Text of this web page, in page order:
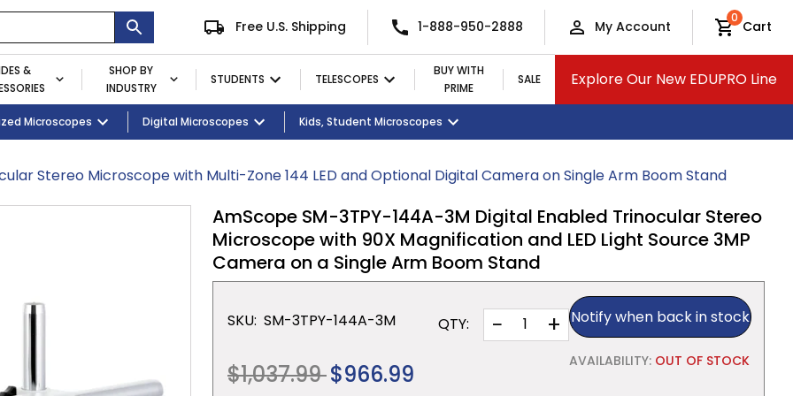
Free U.S. Shipping 1-888-950-2888 My Account
0
Cart
&
Eyepieces / Objectives Bulbs Magnifying Lamps Monitors and Tablets
SHOP BY
INDUSTRY
STUDENTS
Kid's Activity Kits Premium Student Bundles Classroom Supplies
TELESCOPES
BUY WITH
PRIME
SALE Explore Our New EDUPRO Line
Microscopes Digital Microscopes Kids, Student Microscopes
Stereo Microscope with Multi-Zone 144 LED and Optional Digital Camera on Single Arm Boom Stand
AmScope SM-3TPY-144A-3M Digital Enabled Trinocular Stereo
Microscope with 90X Magnification and LED Light Source 3MP
Camera on a Single Arm Boom Stand
SKU: SM-3TPY-144A-3M QTY: − + Notify when back in stock
AVAILABILITY: OUT OF STOCK
Regular
$1,037.99$966.99